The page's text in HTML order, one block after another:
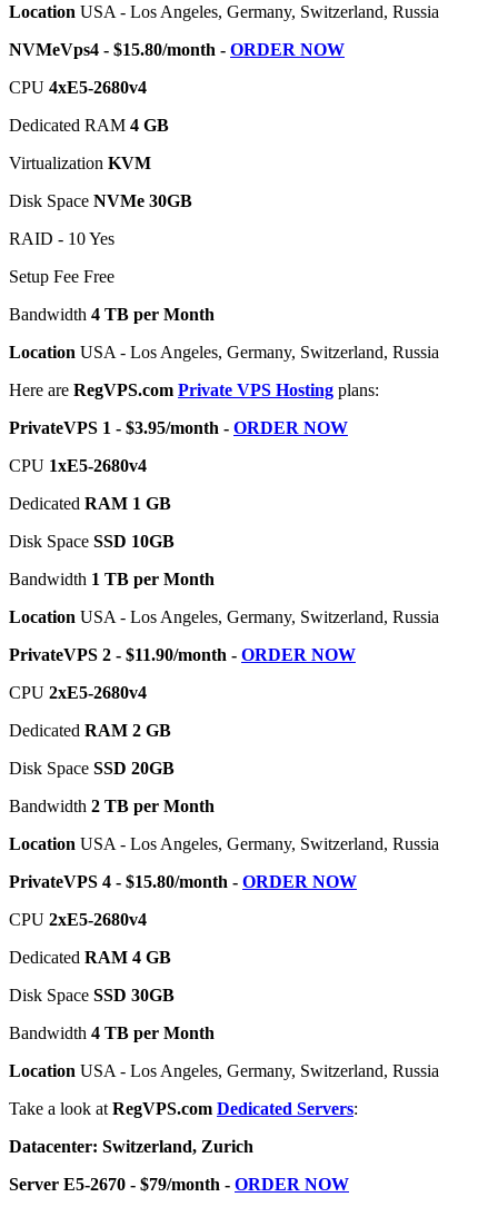
Location USA - Los Angeles, Germany, Switzerland, Russia
NVMeVps4 - $15.80/month - ORDER NOW
CPU 4хE5-2680v4
Dedicated RAM 4 GB
Virtualization KVM
Disk Space NVMe 30GB
RAID - 10 Yes
Setup Fee Free
Bandwidth 4 TB per Month
Location USA - Los Angeles, Germany, Switzerland, Russia
Here are RegVPS.com Private VPS Hosting plans:
PrivateVPS 1 - $3.95/month - ORDER NOW
CPU 1хE5-2680v4
Dedicated RAM 1 GB
Disk Space SSD 10GB
Bandwidth 1 TB per Month
Location USA - Los Angeles, Germany, Switzerland, Russia
PrivateVPS 2 - $11.90/month - ORDER NOW
CPU 2хE5-2680v4
Dedicated RAM 2 GB
Disk Space SSD 20GB
Bandwidth 2 TB per Month
Location USA - Los Angeles, Germany, Switzerland, Russia
PrivateVPS 4 - $15.80/month - ORDER NOW
CPU 2хE5-2680v4
Dedicated RAM 4 GB
Disk Space SSD 30GB
Bandwidth 4 TB per Month
Location USA - Los Angeles, Germany, Switzerland, Russia
Take a look at RegVPS.com Dedicated Servers:
Datacenter: Switzerland, Zurich
Server E5-2670 - $79/month - ORDER NOW